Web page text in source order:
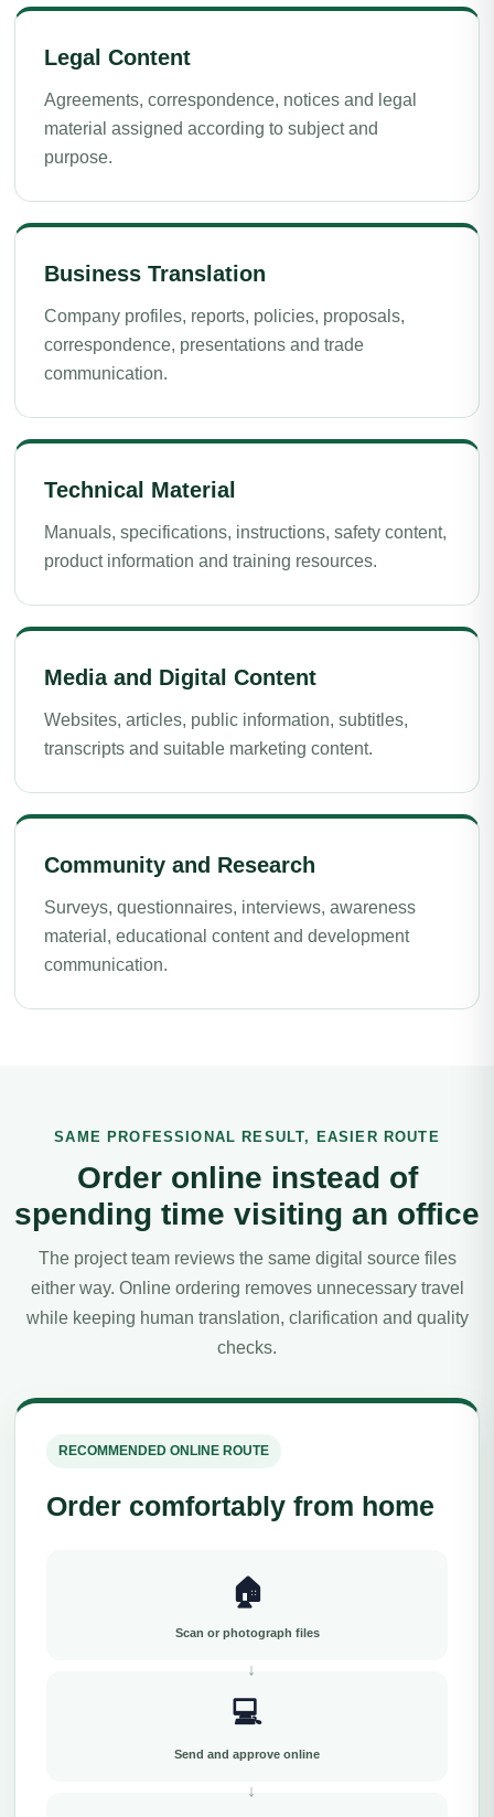
Legal Content
Agreements, correspondence, notices and legal
material assigned according to subject and
purpose.
Business Translation
Company profiles, reports, policies, proposals,
correspondence, presentations and trade
communication.
Technical Material
Manuals, specifications, instructions, safety content,
product information and training resources.
Media and Digital Content
Websites, articles, public information, subtitles,
transcripts and suitable marketing content.
Community and Research
Surveys, questionnaires, interviews, awareness
material, educational content and development
communication.
SAME PROFESSIONAL RESULT, EASIER ROUTE
Order online instead of
spending time visiting an office
The project team reviews the same digital source files
either way. Online ordering removes unnecessary travel
while keeping human translation, clarification and quality
checks.
RECOMMENDED ONLINE ROUTE
Order comfortably from home
🏠
Scan or photograph files
💻
Send and approve online